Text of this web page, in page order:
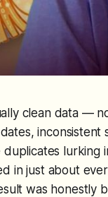
clean data —
inconsistent
lurking
in just about
was honestly